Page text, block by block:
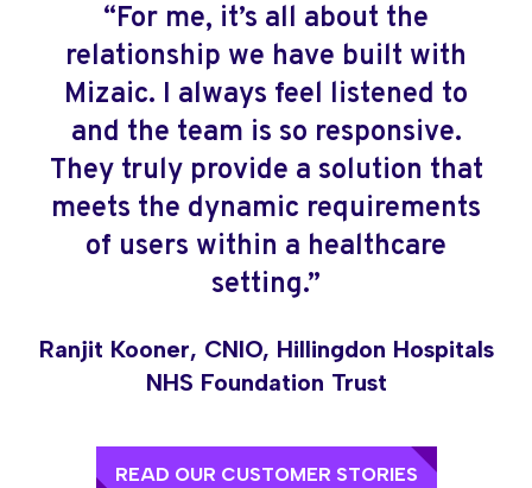
“For me, it’s all about the
relationship we have built with
Mizaic. I always feel listened to
and the team is so responsive.
They truly provide a solution that
meets the dynamic requirements
of users within a healthcare
setting.”
Ranjit Kooner, CNIO, Hillingdon Hospitals
NHS Foundation Trust
“Deploying LEO, the biggest shift
has been moving from a process
that relied on physical movement
and manual tracking to one where
teams can see what is happening,
where referrals are sitting, and
where action is needed.”
Bedfordshire Hospitals NHS Foundation
Trust
READ OUR CUSTOMER STORIES